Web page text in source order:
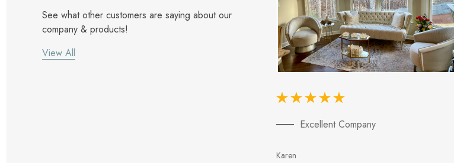
See what other customers are saying about our
company & products!
View All
Excellent Company
Karen